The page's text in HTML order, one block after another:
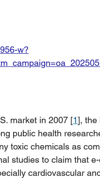
w?
market in 2007 [1], the
public health
toxic chemicals as
studies to claim that
cardiovascular